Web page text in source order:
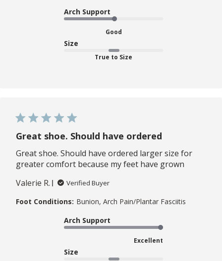
Arch Support
Good
Size
True to Size
Great shoe. Should have ordered
Great shoe. Should have ordered larger size for
greater comfort because my feet have grown
Valerie R.
Verified Buyer
Foot Conditions: Bunion, Arch Pain/Plantar Fasciitis
Arch Support
Excellent
Size